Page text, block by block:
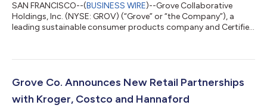
SAN FRANCISCO--(BUSINESS WIRE)--Grove Collaborative
Holdings, Inc. (NYSE: GROV) (“Grove” or “the Company”), a
leading sustainable consumer products company and Certified
company sustainability initiatives, including an update on the
mission to transform the consumer products industry into a
Grove Co. Announces New Retail Partnerships
with Kroger, Costco and Hannaford